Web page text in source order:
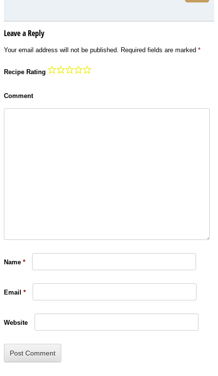
Leave a Reply
Your email address will not be published. Required fields are marked *
Recipe Rating
Comment
Name *
Email *
Website